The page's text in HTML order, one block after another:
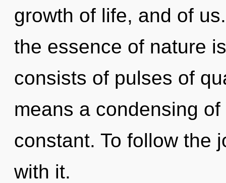
growth of life, and of
the essence of nature
consists of pulses of
means a condensing
constant. To follow the
with it.